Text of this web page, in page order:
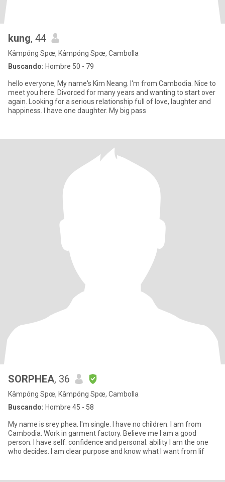
kung, 44
Kâmpóng Spœ, Kâmpóng Spœ, Cambolla
Buscando: Hombre 50 - 79
hello everyone, My name's Kim Neang. I'm from Cambodia. Nice to
meet you here. Divorced for many years and wanting to start over
again. Looking for a serious relationship full of love, laughter and
happiness. I have one daughter. My big pass
SORPHEA, 36
Kâmpóng Spœ, Kâmpóng Spœ, Cambolla
Buscando: Hombre 45 - 58
My name is srey phea. I'm single. I have no children. I am from
Cambodia. Work in garment factory. Believe me I am a good
person. I have self. confidence and personal. ability I am the one
who decides. I am clear purpose and know what I want from lif